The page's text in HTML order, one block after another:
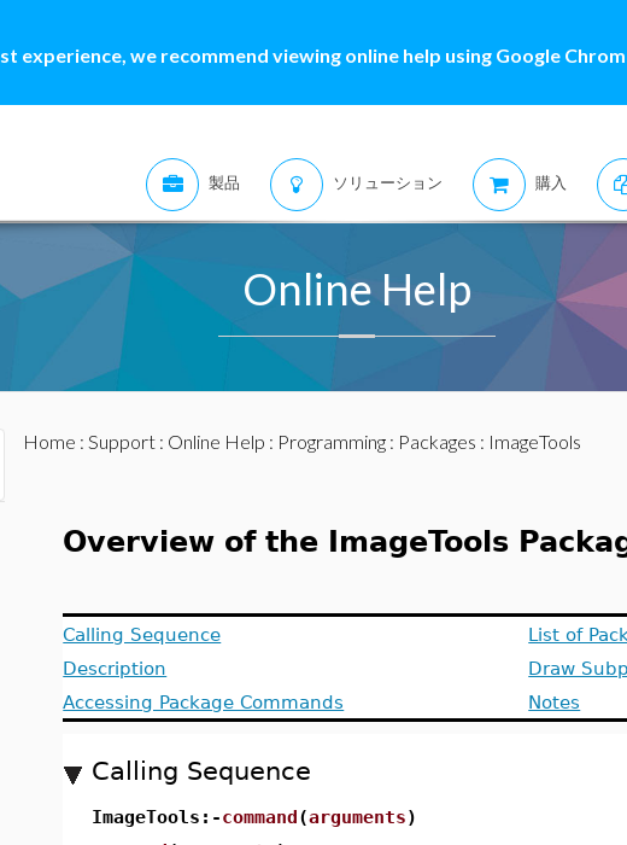
experience, we recommend viewing online help using Google
製品 ソリューション 購入
Online Help
Home : Support: Online Help : Programming: Packages : ImageTools
Overview of the ImageTools
Calling Sequence
Description
Accessing Package Commands
List of
Draw
Notes
Calling Sequence
ImageTools:-command(arguments)